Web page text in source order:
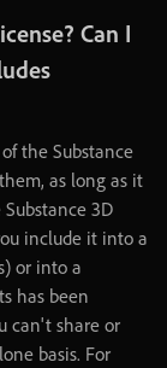
? Can I
of the Substance
them, as long as it
Substance 3D
include it into a
) or into a
has been
can't share or
basis. For